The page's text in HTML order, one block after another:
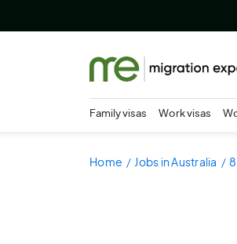
Family visas Work visas
Home Jobs in Australia